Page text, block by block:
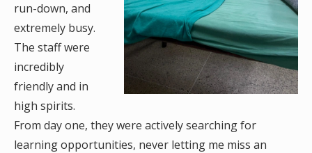
run-down, and
extremely busy.
The staff were
incredibly
friendly and in
high spirits.
From day one, they were actively searching for
learning opportunities, never letting me miss an